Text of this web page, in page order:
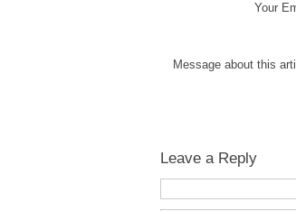
Your
Message about this
Leave a Reply